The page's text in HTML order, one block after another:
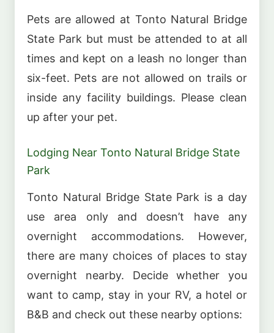
Pets are allowed at Tonto Natural Bridge
State Park but must be attended to at all
times and kept on a leash no longer than
six-feet. Pets are not allowed on trails or
inside any facility buildings. Please clean
up after your pet.
Lodging Near Tonto Natural Bridge State
Park
Tonto Natural Bridge State Park is a day
use area only and doesn’t have any
overnight accommodations. However,
there are many choices of places to stay
overnight nearby. Decide whether you
want to camp, stay in your RV, a hotel or
B&B and check out these nearby options: